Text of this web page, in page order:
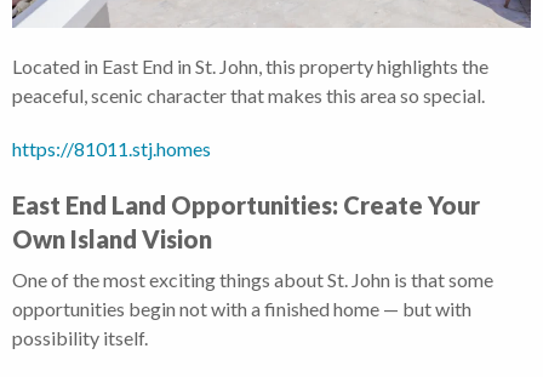
Located in East End in St. John, this property highlights the
peaceful, scenic character that makes this area so special.
https://81011.stj.homes
East End Land Opportunities: Create Your
Own Island Vision
One of the most exciting things about St. John is that some
opportunities begin not with a finished home — but with
possibility itself.